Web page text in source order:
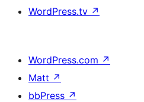
WordPress.tv ↗
WordPress.com ↗
Matt ↗
bbPress ↗